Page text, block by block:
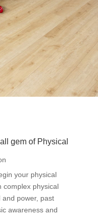
gem of Physical
your physical
complex physical
power, past
awareness and